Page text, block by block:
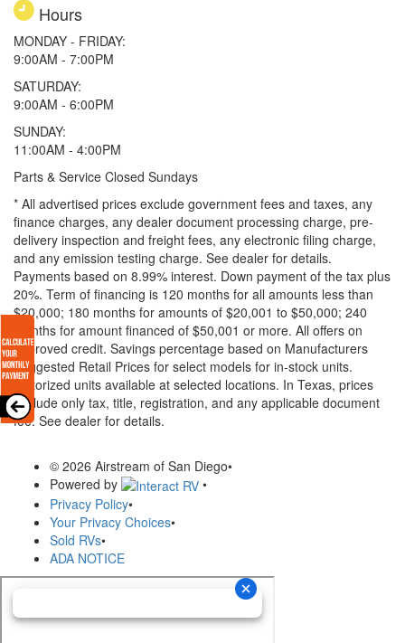
Hours
MONDAY - FRIDAY:
9:00AM - 7:00PM
SATURDAY:
9:00AM - 6:00PM
SUNDAY:
11:00AM - 4:00PM
Parts & Service Closed Sundays
* All advertised prices exclude government fees and taxes, any
finance charges, any dealer document processing charge, pre-
delivery inspection and freight fees, any electronic filing charge,
and any emission testing charge. See dealer for details.
Payments based on 8.99% interest. Down payment of the tax plus
20%. Term of financing is 120 months for all amounts less than
$20,000; 180 months for amounts of $20,001 to $50,000; 240
months for amount financed of $50,001 or more. All offers on
approved credit. Savings percentage based on Manufacturers
Suggested Retail Prices for select models for in-stock units.
Motorized units available at selected locations. In Texas, prices
exclude only tax, title, registration, and any applicable document
fee. See dealer for details.
© 2026 Airstream of San Diego•
Powered by
•
Privacy Policy•
Your Privacy Choices•
Sold RVs•
ADA NOTICE